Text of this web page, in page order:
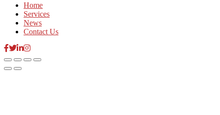
Home
Services
News
Contact Us